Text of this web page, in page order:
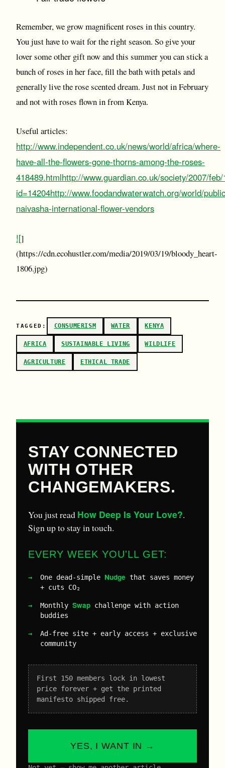
Remember, we grow magnificent roses in this country.
You just have to wait for the right season. So give your
lover some other gift now and this summer you can stick a
bunch of roses in her face, fill the bath with petals and
generally live the rose scented dream. Just not in February
and not with roses flown in from Kenya.
Useful articles:
http://www.independent.co.uk/news/world/africa/where-
have-all-the-flowers-gone-thorns-among-the-roses-
418489.htmlhttp://www.guardian.co.uk/society/2007/
id=14204http://www.foodandwaterwatch.org/world/
naivasha-international-flower-vendors
![]
(https://cdn.ecohustler.com/media/2019/03/19/bloody_heart-
1806.jpg)
TAGGED: CONSUMERISM WATER KENYA
AFRICA SUSTAINABLE LIVING WILDLIFE
AGRICULTURE ETHICAL TRADE
STAY CONNECTED
WITH OTHER
CHANGEMAKERS.
You just read How Deep Is Your Love?.
Sign up to stay in touch.
EVERY WEEK YOU'LL GET:
One dead-simple Nudge that saves money
+ cuts CO₂
Monthly Swap challenge with action
buddies
Ad-free site + early access + exclusive
community
First 150 members lock in lowest
price forever + get the printed
manifesto shipped free.
YES, I WANT IN →